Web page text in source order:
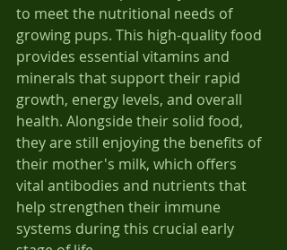
to meet the nutritional needs of
growing pups. This high-quality food
provides essential vitamins and
minerals that support their rapid
growth, energy levels, and overall
health. Alongside their solid food,
they are still enjoying the benefits of
their mother's milk, which offers
vital antibodies and nutrients that
help strengthen their immune
systems during this crucial early